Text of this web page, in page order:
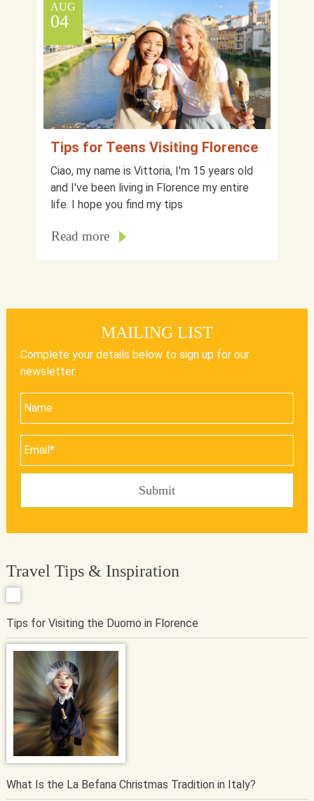
AUG
04
Tips for Teens Visiting Florence
Ciao, my name is Vittoria, I'm 15 years old
and I've been living in Florence my entire
life. I hope you find my tips
Read more
MAILING LIST
Complete your details below to sign up for our
newsletter.
Travel Tips & Inspiration
Tips for Visiting the Duomo in Florence
What Is the La Befana Christmas Tradition in Italy?